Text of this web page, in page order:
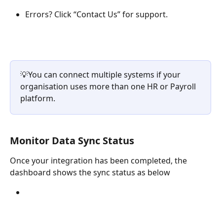
Errors? Click “Contact Us” for support.
💡You can connect multiple systems if your
organisation uses more than one HR or Payroll
platform.
Monitor Data Sync Status
Once your integration has been completed, the
dashboard shows the sync status as below